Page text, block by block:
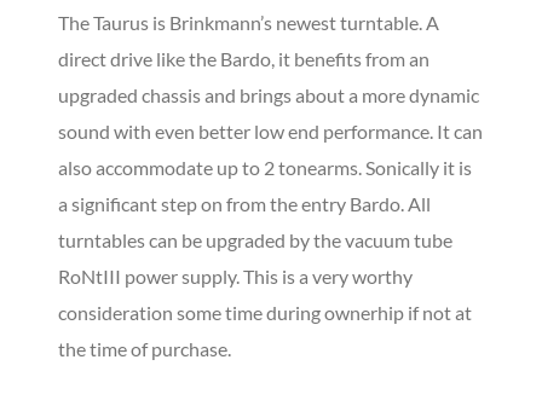
The Taurus is Brinkmann’s newest turntable. A
direct drive like the Bardo, it benefits from an
upgraded chassis and brings about a more dynamic
sound with even better low end performance. It can
also accommodate up to 2 tonearms. Sonically it is
a significant step on from the entry Bardo. All
turntables can be upgraded by the vacuum tube
RoNtIII power supply. This is a very worthy
consideration some time during ownerhip if not at
the time of purchase.